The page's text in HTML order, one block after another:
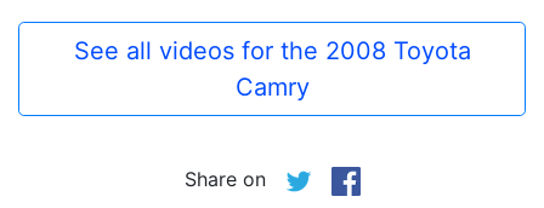
See all videos for the 2008 Toyota
Camry
Share on